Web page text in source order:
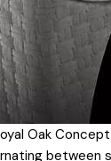
Oak
between